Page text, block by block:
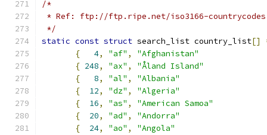
/*
* Ref: ftp://ftp.ripe.net/iso3166-
*/
static const struct search_list country_list[]
{
4, "af" ,
"Afghanistan"
{ 248, "ax" ,
"Åland Island"
{
8, "al" ,
"Albania"
{
12, "dz" ,
"Algeria"
{
16, "as" ,
"American Samoa"
{
20, "ad" ,
"Andorra"
{
24, "ao" ,
"Angola"